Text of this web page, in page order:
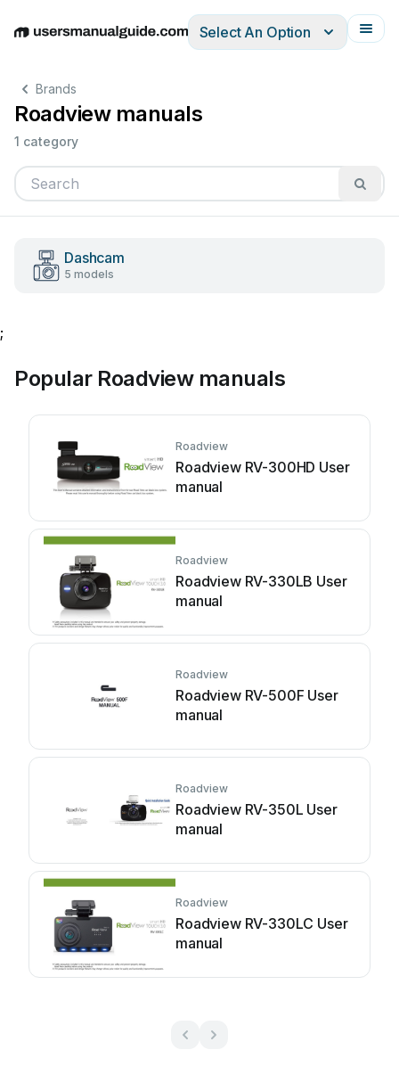
EnglishDeutschEspañolItalianoFrançais
Select An Option
Brands
Roadview manuals
1 category
Dashcam
5 models
;
Popular Roadview manuals
Roadview
Roadview RV-300HD User
manual
Roadview
Roadview RV-330LB User
manual
Roadview
Roadview RV-500F User
manual
Roadview
Roadview RV-350L User
manual
Roadview
Roadview RV-330LC User
manual